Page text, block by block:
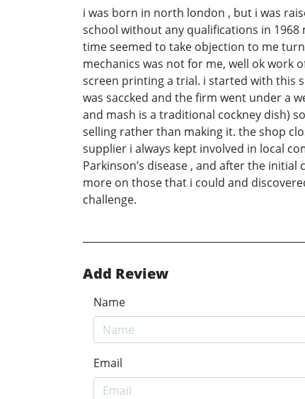
i was born in north london , but i was
school without any qualifications in
time seemed to take objection to me
mechanics was not for me, well ok work
screen printing a trial. i started with this
was saccked and the firm went under a
and mash is a traditional cockney dish)
selling rather than making it. the shop
supplier i always kept involved in local
Parkinson’s disease , and after the
more on those that i could and
challenge.
Add Review
Name
Email